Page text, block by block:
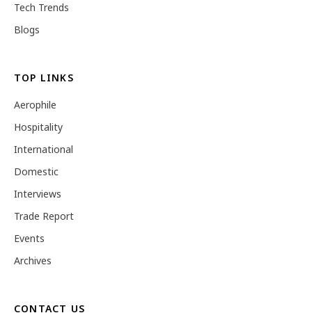
Tech Trends
Blogs
TOP LINKS
Aerophile
Hospitality
International
Domestic
Interviews
Trade Report
Events
Archives
CONTACT US